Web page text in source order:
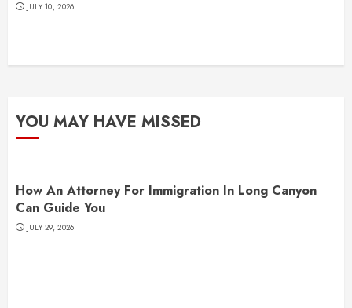
JULY 10, 2026
YOU MAY HAVE MISSED
How An Attorney For Immigration In Long Canyon
Can Guide You
JULY 29, 2026